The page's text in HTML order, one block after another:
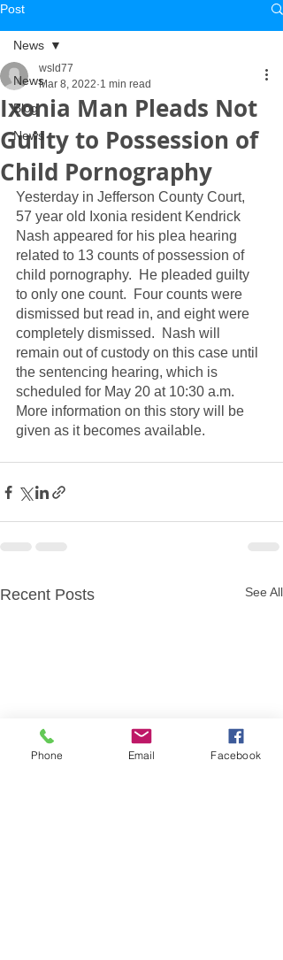
Post
News
Blog
News
News
Ixonia Man Pleads Not
Guilty to Possession of
Child Pornography
wsld77
Mar 8, 2022 1 min read
Yesterday in Jefferson County Court,
57 year old Ixonia resident Kendrick
Nash appeared for his plea hearing
related to 13 counts of possession of
child pornography.  He pleaded guilty
to only one count.  Four counts were
dismissed but read in, and eight were
completely dismissed.  Nash will
remain out of custody on this case until
the sentencing hearing, which is
scheduled for May 20 at 10:30 a.m.
More information on this story will be
given as it becomes available.
Recent Posts See All
Phone Email Facebook